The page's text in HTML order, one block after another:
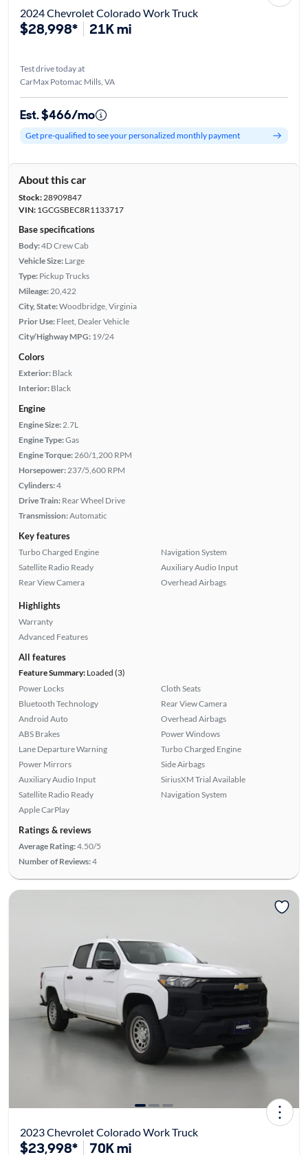
2024 Chevrolet Colorado Work Truck
$28,998* 21K mi
Test drive today at
CarMax Potomac Mills, VA
Est. $466/mo
Get pre-qualified to see your personalized monthly payment
About this car
Stock:28909847
VIN:1GCGSBEC8R1133717
Base specifications
Body:4D Crew Cab
Vehicle Size: Large
Type: Pickup Trucks
Mileage: 20,422
City, State:Woodbridge, Virginia
Prior Use: Fleet, Dealer Vehicle
City/Highway MPG: 19/24
Colors
Exterior: Black
Interior: Black
Engine
Engine Size: 2.7L
Engine Type:Gas
Engine Torque: 260/1,200 RPM
Horsepower: 237/5,600 RPM
Cylinders:4
Drive Train: Rear Wheel Drive
Transmission:Automatic
Key features
Turbo Charged Engine
Satellite Radio Ready
Rear View Camera
Navigation System
Auxiliary Audio Input
Overhead Airbags
Highlights
Warranty
Advanced Features
All features
Feature Summary:Loaded (3)
Power Locks
Bluetooth Technology
Android Auto
ABS Brakes
Lane Departure Warning
Power Mirrors
Auxiliary Audio Input
Satellite Radio Ready
Apple CarPlay
Cloth Seats
Rear View Camera
Overhead Airbags
Power Windows
Turbo Charged Engine
Side Airbags
SiriusXM Trial Available
Navigation System
Ratings & reviews
Average Rating:4.50/5
Number of Reviews:4
2023 Chevrolet Colorado Work Truck
$23,998* 70K mi